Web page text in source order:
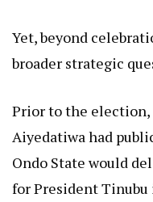
Yet, beyond
broader strategic
Prior to the election,
Aiyedatiwa had
Ondo State would
for President